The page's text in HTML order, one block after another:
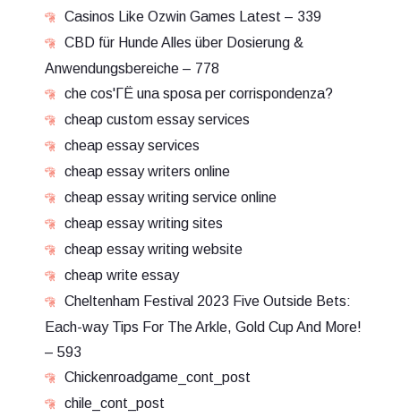
Casinos Like Ozwin Games Latest – 339
CBD für Hunde Alles über Dosierung &
Anwendungsbereiche – 778
che cos'ГЁ una sposa per corrispondenza?
cheap custom essay services
cheap essay services
cheap essay writers online
cheap essay writing service online
cheap essay writing sites
cheap essay writing website
cheap write essay
Cheltenham Festival 2023 Five Outside Bets:
Each-way Tips For The Arkle, Gold Cup And More!
– 593
Chickenroadgame_cont_post
chile_cont_post